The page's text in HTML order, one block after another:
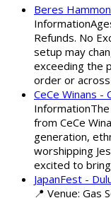
Beres
Refunds. No
setup may
exceeding the
order or
CeCe Winans -
InformationThe
from CeCe
generation,
worshipping
excited to
JapanFest -
📍 Venue: Gas